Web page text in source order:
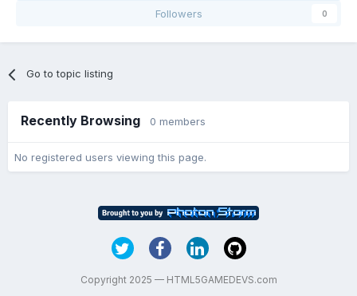
Followers
0
Go to topic listing
Recently Browsing 0 members
No registered users viewing this page.
Copyright 2025 — HTML5GAMEDEVS.com